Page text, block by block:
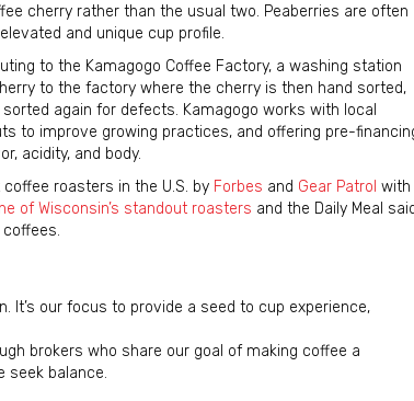
cherry rather than the usual two. Peaberries are often
and unique cup profile.
to the Kamagogo Coffee Factory, a washing station
to the factory where the cherry is then hand sorted,
again for defects. Kamagogo works with local
to improve growing practices, and offering pre-
acidity, and body.
roasters in the U.S. by Forbes and Gear Patrol with
of Wisconsin’s standout roasters and the Daily Meal
It’s our focus to provide a seed to cup experience,
brokers who share our goal of making coffee a
seek balance.